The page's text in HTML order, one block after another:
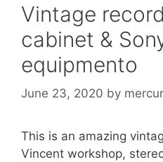
Vintage
cabinet &
equipmento
June 23, 2020 by
This is an amazing
Vincent workshop,